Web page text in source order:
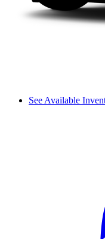
See Available